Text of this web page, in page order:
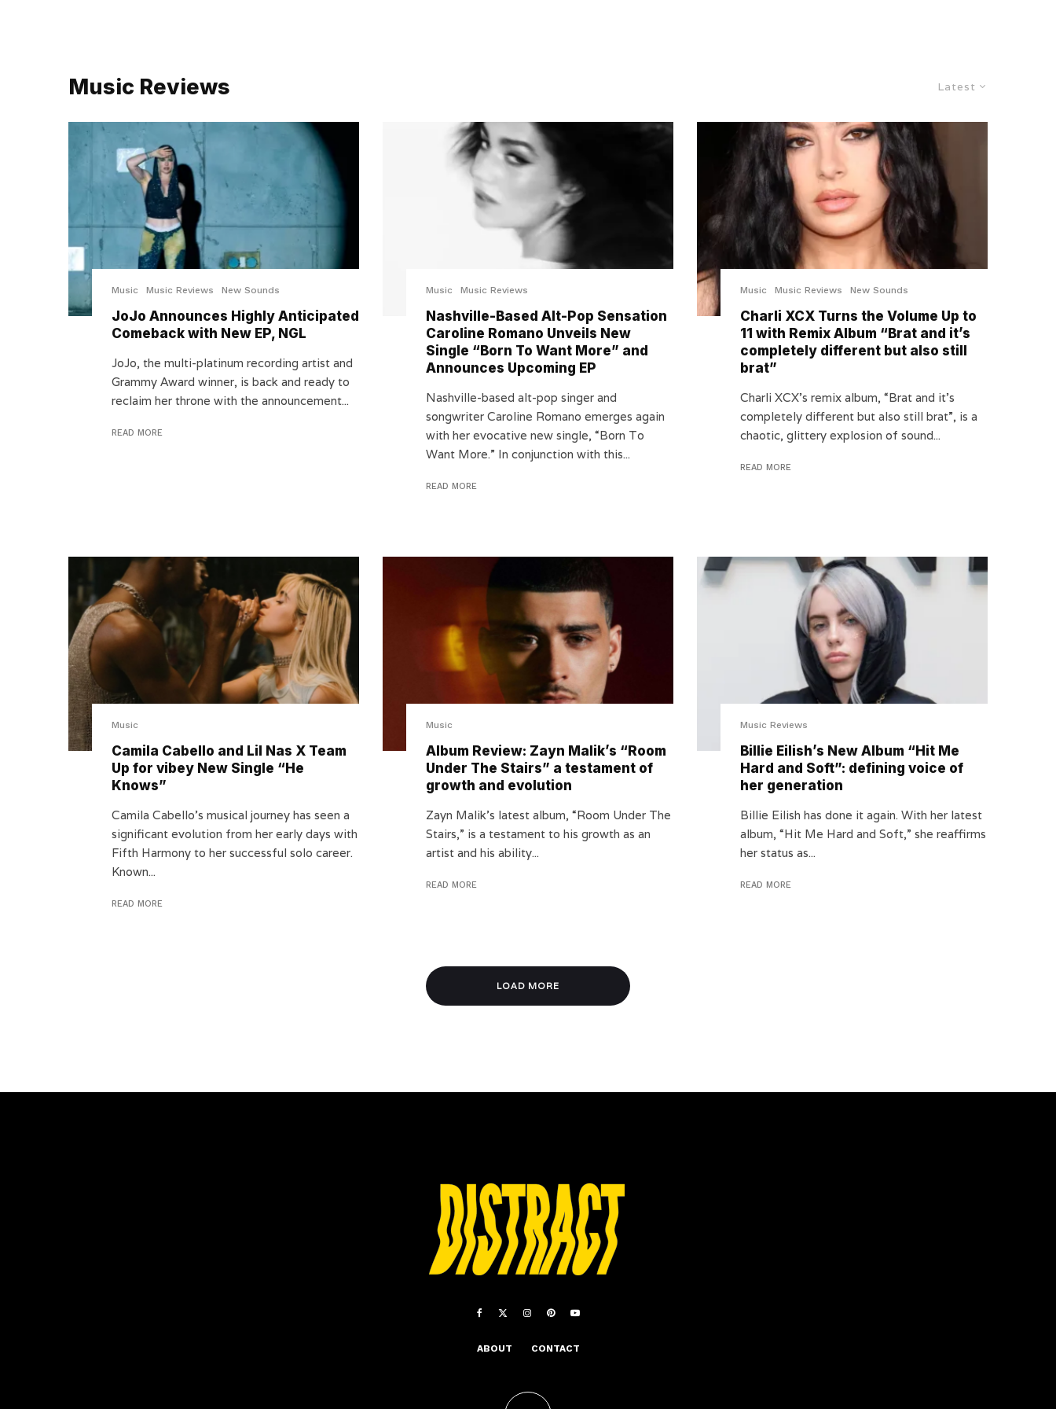
Latest
Music Reviews
Music Music Reviews New Sounds
JoJo Announces Highly Anticipated
Comeback with New EP, NGL
JoJo, the multi-platinum recording artist and
Grammy Award winner, is back and ready to
reclaim her throne with the announcement...
READ MORE
Music Music Reviews
Nashville-Based Alt-Pop Sensation
Caroline Romano Unveils New
Single “Born To Want More” and
Announces Upcoming EP
Nashville-based alt-pop singer and
songwriter Caroline Romano emerges again
with her evocative new single, “Born To
Want More.” In conjunction with this...
READ MORE
Music Music Reviews New Sounds
Charli XCX Turns the Volume Up to
11 with Remix Album “Brat and it’s
completely different but also still
brat”
Charli XCX’s remix album, “Brat and it’s
completely different but also still brat”, is a
chaotic, glittery explosion of sound...
READ MORE
Music
Camila Cabello and Lil Nas X Team
Up for vibey New Single “He
Knows”
Camila Cabello’s musical journey has seen a
significant evolution from her early days with
Fifth Harmony to her successful solo career.
Known...
READ MORE
Music
Album Review: Zayn Malik’s “Room
Under The Stairs” a testament of
growth and evolution
Zayn Malik’s latest album, “Room Under The
Stairs,” is a testament to his growth as an
artist and his ability...
READ MORE
Music Reviews
Billie Eilish’s New Album “Hit Me
Hard and Soft”: defining voice of
her generation
Billie Eilish has done it again. With her latest
album, “Hit Me Hard and Soft,” she reaffirms
her status as...
READ MORE
LOAD MORE
ABOUT CONTACT